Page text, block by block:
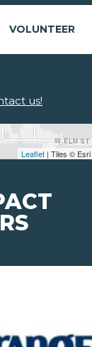
Leaflet | Tiles ©
VOLUNTEER
us!